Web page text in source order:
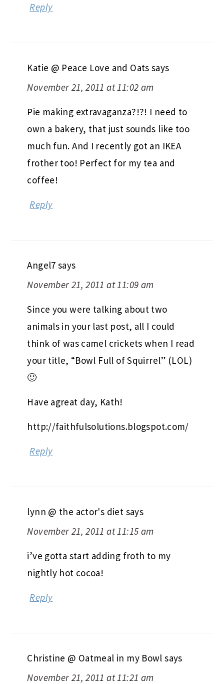
Reply
Katie @ Peace Love and Oats says
November 21, 2011 at 11:02 am
Pie making extravaganza?!?! I need to
own a bakery, that just sounds like too
much fun. And I recently got an IKEA
frother too! Perfect for my tea and
coffee!
Reply
Angel7 says
November 21, 2011 at 11:09 am
Since you were talking about two
animals in your last post, all I could
think of was camel crickets when I read
your title, “Bowl Full of Squirrel” (LOL)
🙂
Have agreat day, Kath!
http://faithfulsolutions.blogspot.com/
Reply
lynn @ the actor's diet says
November 21, 2011 at 11:15 am
i’ve gotta start adding froth to my
nightly hot cocoa!
Reply
Christine @ Oatmeal in my Bowl says
November 21, 2011 at 11:21 am